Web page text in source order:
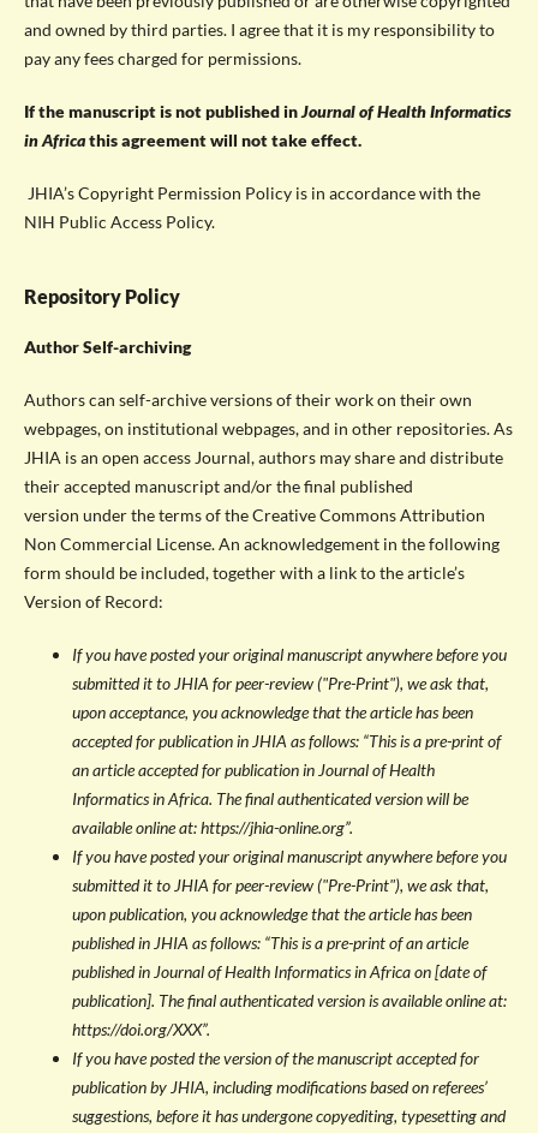
and owned by third parties. I agree that it is my responsibility to
pay any fees charged for permissions.
If the manuscript is not published inJournal of Health Informatics
in Africathis agreement will not take effect.
JHIA’s Copyright Permission Policy is in accordance with the
NIH Public Access Policy.
Repository Policy
Author Self-archiving
Authors can self-archive versions of their work on their own
webpages, on institutional webpages, and in other repositories. As
JHIA is an open access Journal, authors may share and distribute
their accepted manuscript and/or the final published
version under the terms of the Creative Commons Attribution
Non Commercial License. An acknowledgement in the following
form should be included, together with a link to the article’s
Version of Record:
If you have posted your original manuscript anywhere before you
submitted it to JHIA for peer-review ("Pre-Print"), we ask that,
upon acceptance, you acknowledge that the article has been
accepted for publication in JHIA as follows: “This is a pre-print of
an article accepted for publication in Journal of Health
Informatics in Africa. The final authenticated version will be
available online at: https://jhia-online.org”.
If you have posted your original manuscript anywhere before you
submitted it to JHIA for peer-review ("Pre-Print"), we ask that,
upon publication, you acknowledge that the article has been
published in JHIA as follows: “This is a pre-print of an article
published in Journal of Health Informatics in Africa on [date of
publication]. The final authenticated version is available online at:
https://doi.org/XXX”.
If you have posted the version of the manuscript accepted for
publication by JHIA, including modifications based on referees’
suggestions, before it has undergone copyediting, typesetting and